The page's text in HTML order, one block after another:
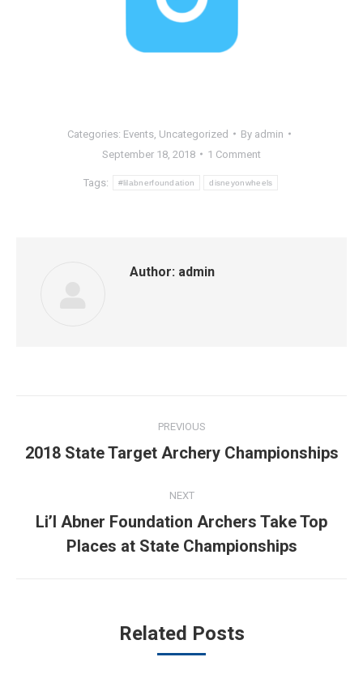
Categories: Events Uncategorized By admin
September 18, 2018
1 Comment
Tags: #lilabnerfoundation disneyonwheels
Author: admin
navigation
PREVIOUS
Previous
2018 State Target Archery Championships
NEXT
Next
post:
Li’l Abner Foundation Archers Take Top
Places at State Championships
Related Posts